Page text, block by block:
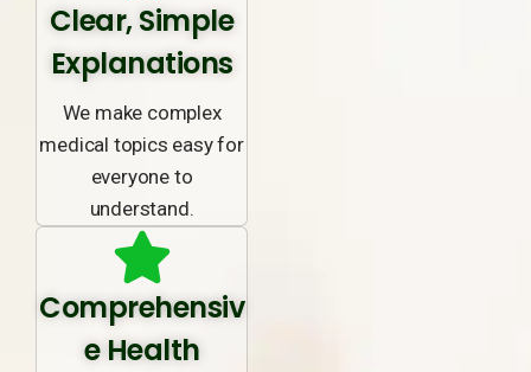
Clear, Simple
Explanations
We make complex
medical topics easy for
everyone to
understand.
Comprehensiv
e Health